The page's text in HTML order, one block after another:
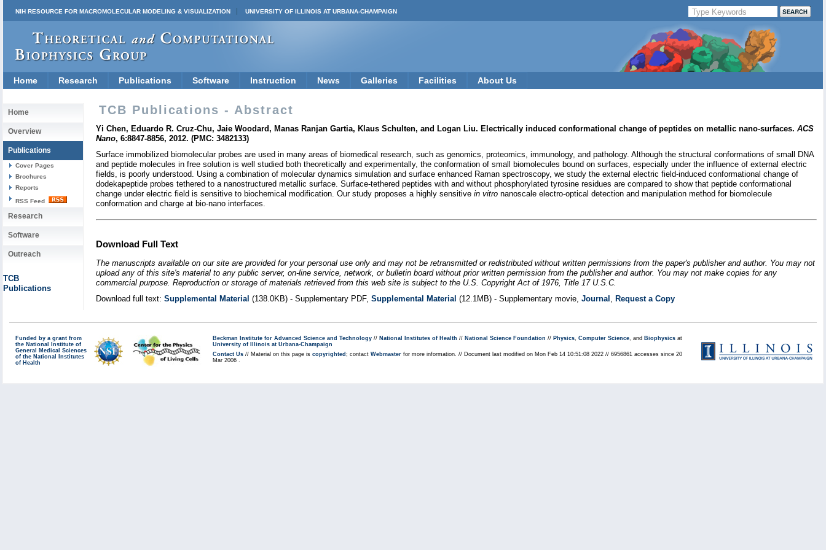
NIH RESOURCE FOR MACROMOLECULAR MODELING & VISUALIZATION UNIVERSITY OF ILLINOIS AT URBANA-CHAMPAIGN
Home Research Publications Software Instruction News Galleries Facilities About Us
Home
Overview
Publications
Cover Pages
Brochures
Reports
RSS Feed
Research
Software
Outreach
TCB
Publications
TCB Publications - Abstract
Yi Chen, Eduardo R. Cruz-Chu, Jaie Woodard, Manas Ranjan Gartia, Klaus Schulten, and Logan Liu. Electrically induced conformational change of peptides on metallic nano-surfaces. ACS
Nano, 6:8847-8856, 2012. (PMC: 3482133)
Surface immobilized biomolecular probes are used in many areas of biomedical research, such as genomics, proteomics, immunology, and pathology. Although the structural conformations of small DNA
and peptide molecules in free solution is well studied both theoretically and experimentally, the conformation of small biomolecules bound on surfaces, especially under the influence of external electric
fields, is poorly understood. Using a combination of molecular dynamics simulation and surface enhanced Raman spectroscopy, we study the external electric field-induced conformational change of
dodekapeptide probes tethered to a nanostructured metallic surface. Surface-tethered peptides with and without phosphorylated tyrosine residues are compared to show that peptide conformational
change under electric field is sensitive to biochemical modification. Our study proposes a highly sensitive in vitro nanoscale electro-optical detection and manipulation method for biomolecule
conformation and charge at bio-nano interfaces.
Download Full Text
The manuscripts available on our site are provided for your personal use only and may not be retransmitted or redistributed without written permissions from the paper's publisher and author. You may not
upload any of this site's material to any public server, on-line service, network, or bulletin board without prior written permission from the publisher and author. You may not make copies for any
commercial purpose. Reproduction or storage of materials retrieved from this web site is subject to the U.S. Copyright Act of 1976, Title 17 U.S.C.
Download full text: Supplemental Material (138.0KB) - Supplementary PDF, Supplemental Material (12.1MB) - Supplementary movie, Journal , Request a Copy
Funded by a grant from
the National Institute of
General Medical Sciences
of the National Institutes
of Health
Beckman Institute for Advanced Science and Technology // National Institutes of Health // National Science Foundation // Physics, Computer Science, and Biophysics at
University of Illinois at Urbana-Champaign
Contact Us // Material on this page is copyrighted ; contact Webmaster for more information. // Document last modified on Mon Feb 14 10:51:08 2022 // 6956861 accesses since 20
Mar 2006 .